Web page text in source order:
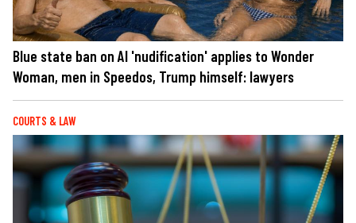
Blue state ban on AI 'nudification' applies to Wonder
Woman, men in Speedos, Trump himself: lawyers
COURTS & LAW